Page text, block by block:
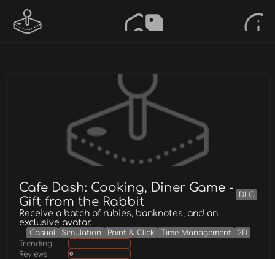
Cafe Dash: Cooking, Diner Game -
Gift from the Rabbit
DLC
Receive a batch of rubies, banknotes, and an
exclusive avatar.
Casual Simulation Point & Click Time Management
2D
Trending
Reviews
0